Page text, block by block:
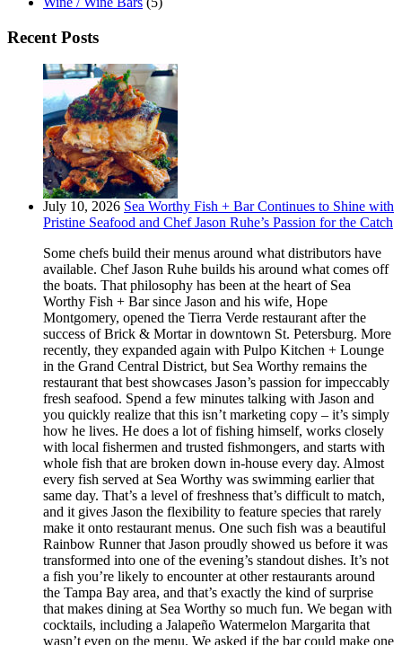
Recent Posts
July 10, 2026 Sea Worthy Fish + Bar Continues to Shine with
Pristine Seafood and Chef Jason Ruhe’s Passion for the Catch
Some chefs build their menus around what distributors have
available. Chef Jason Ruhe builds his around what comes off
the boats. That philosophy has been at the heart of Sea
Worthy Fish + Bar since Jason and his wife, Hope
Montgomery, opened the Tierra Verde restaurant after the
success of Brick & Mortar in downtown St. Petersburg. More
recently, they expanded again with Pulpo Kitchen + Lounge
in the Grand Central District, but Sea Worthy remains the
restaurant that best showcases Jason’s passion for impeccably
fresh seafood. Spend a few minutes talking with Jason and
you quickly realize that this isn’t marketing copy – it’s simply
how he lives. He does a lot of fishing himself, works closely
with local fishermen and trusted fishmongers, and starts with
whole fish that are broken down in-house every day. Almost
every fish served at Sea Worthy was swimming earlier that
same day. That’s a level of freshness that’s difficult to match,
and it gives Jason the flexibility to feature species that rarely
make it onto restaurant menus. One such fish was a beautiful
Rainbow Runner that Jason proudly showed us before it was
transformed into one of the evening’s standout dishes. It’s not
a fish you’re likely to encounter at other restaurants around
the Tampa Bay area, and that’s exactly the kind of surprise
that makes dining at Sea Worthy so much fun. We began with
cocktails, including a Jalapeño Watermelon Margarita that
wasn’t even on the menu. We asked if the bar could make one